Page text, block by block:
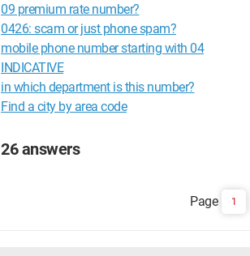
09 premium rate number?
0426: scam or just phone spam?
mobile phone number starting with 04
INDICATIVE
in which department is this number?
Find a city by area code
26 answers
1